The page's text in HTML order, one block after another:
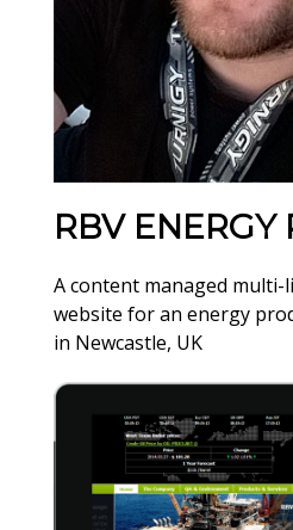
RBV ENERGY
A content managed
website for an energy
in Newcastle, UK